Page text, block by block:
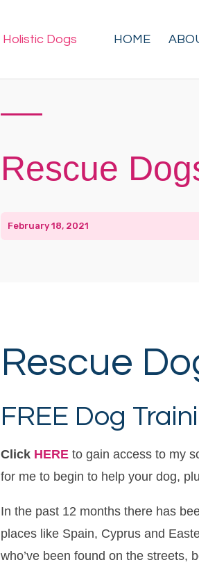
HOME
Rescue
February 18, 2021
Rescue
FREE Dog
Click HERE to gain access to my
for me to begin to help your dog,
In the past 12 months there has
places like Spain, Cyprus and
who’ve been found on the streets,